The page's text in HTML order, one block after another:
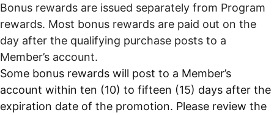
Bonus rewards are issued separately from Program
rewards. Most bonus rewards are paid out on the
day after the qualifying purchase posts to a
Member’s account.
Some bonus rewards will post to a Member’s
account within ten (10) to fifteen (15) days after the
expiration date of the promotion. Please review the